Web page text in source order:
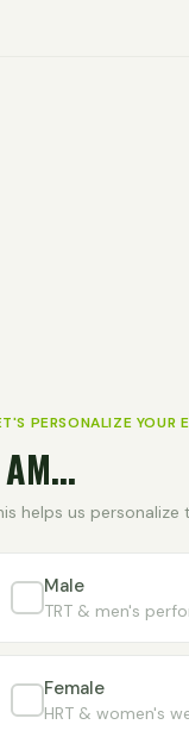
PERSONALIZE YOUR
helps us
Male
TRT & men's
Female
HRT & women's